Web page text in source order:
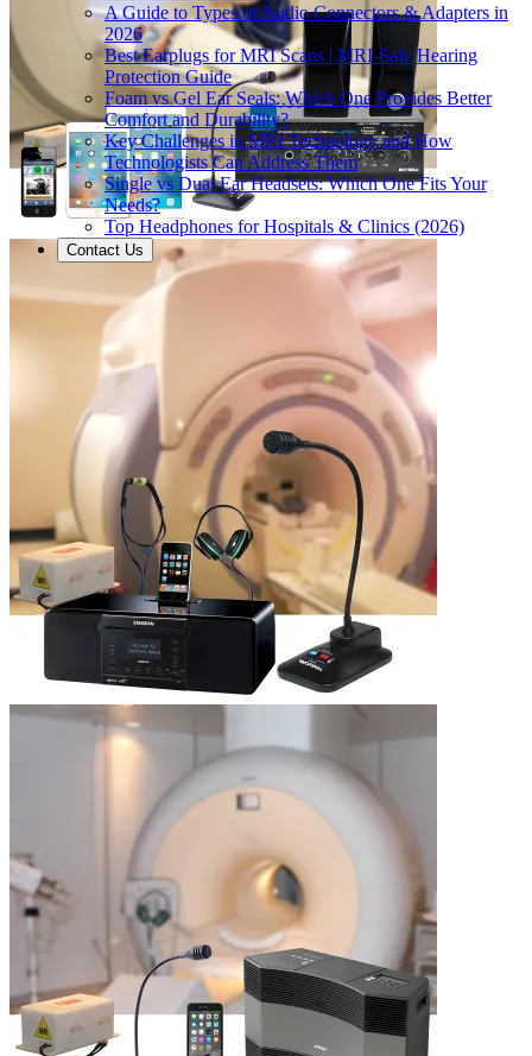
A Guide to Types of Audio Connectors & Adapters in
2026
Best Earplugs for MRI Scans | MRI-Safe Hearing
Protection Guide
Foam vs Gel Ear Seals: Which One Provides Better
Comfort and Durability?
Key Challenges in MRI Technology and How
Technologists Can Address Them
Single vs Dual Ear Headsets: Which One Fits Your
Needs?
Top Headphones for Hospitals & Clinics (2026)
Contact Us